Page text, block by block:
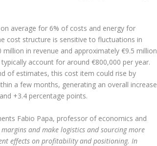
average for 6% of costs and energy for
cost structure is sensitive to fluctuations in
in revenue and approximately €9.5 million
account for around €800,000 per year.
of estimates, this cost item could rise by
a few months, generating an overall increase
+3.4 percentage points.
Fabio Papa, professor of economics and
and make logistics and sourcing more
effects on profitability and positioning. In